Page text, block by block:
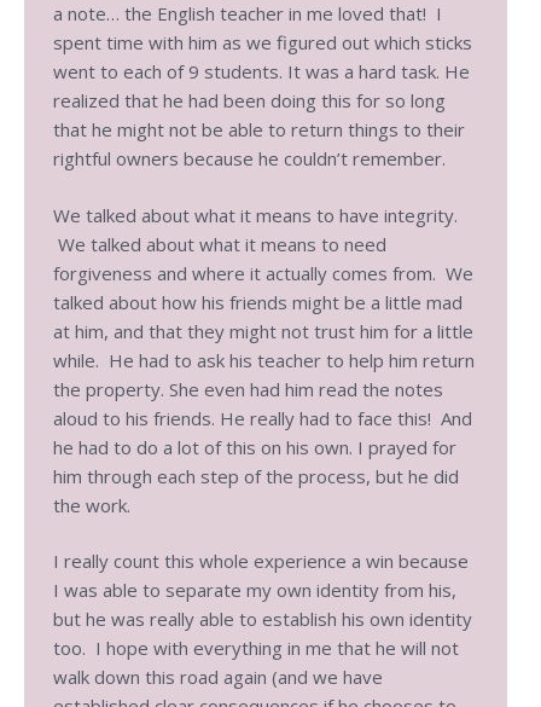
a note… the English teacher in me loved that! I
spent time with him as we figured out which sticks
went to each of 9 students. It was a hard task. He
realized that he had been doing this for so long
that he might not be able to return things to their
rightful owners because he couldn’t remember.
We talked about what it means to have integrity.
We talked about what it means to need
forgiveness and where it actually comes from. We
talked about how his friends might be a little mad
at him, and that they might not trust him for a little
while. He had to ask his teacher to help him return
the property. She even had him read the notes
aloud to his friends. He really had to face this! And
he had to do a lot of this on his own. I prayed for
him through each step of the process, but he did
the work.
I really count this whole experience a win because
I was able to separate my own identity from his,
but he was really able to establish his own identity
too. I hope with everything in me that he will not
walk down this road again (and we have